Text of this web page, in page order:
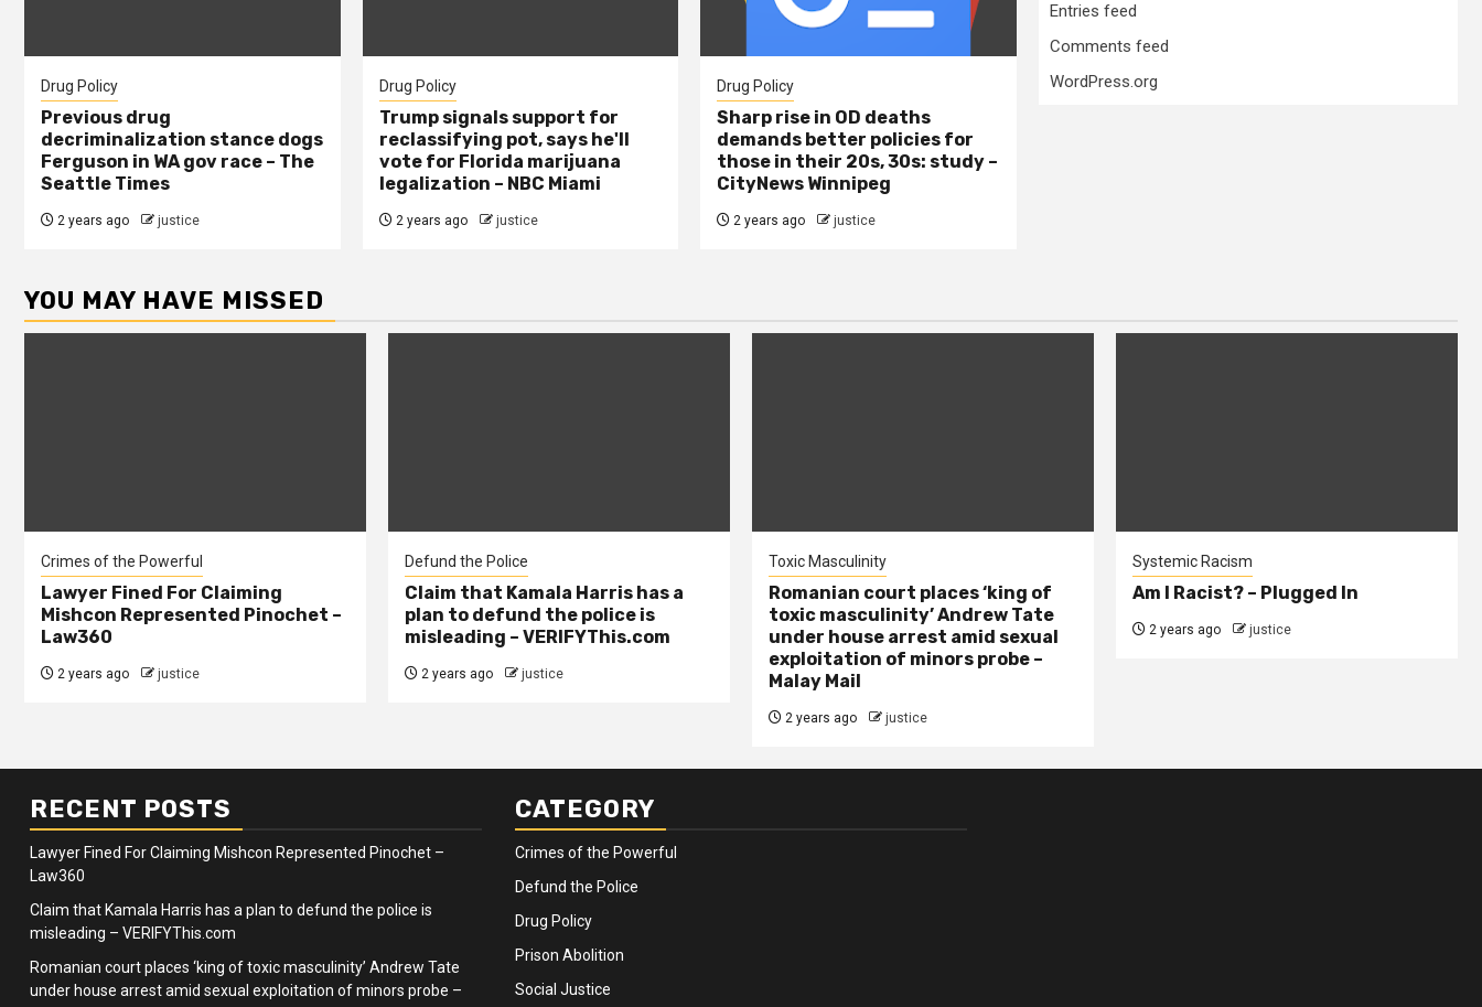
Drug Policy
Previous drug
decriminalization stance dogs
Ferguson in WA gov race – The
Seattle Times
2 years ago justice
Drug Policy
Trump signals support for
reclassifying pot, says he'll
vote for Florida marijuana
legalization – NBC Miami
2 years ago justice
Drug Policy
Sharp rise in OD deaths
demands better policies for
those in their 20s, 30s: study –
CityNews Winnipeg
2 years ago justice
Entries feed
Comments feed
WordPress.org
YOU MAY HAVE MISSED
Crimes of the Powerful
Lawyer Fined For Claiming
Mishcon Represented Pinochet –
Law360
2 years ago justice
Defund the Police
Claim that Kamala Harris has a
plan to defund the police is
misleading – VERIFYThis.com
2 years ago justice
Toxic Masculinity
Romanian court places ‘king of
toxic masculinity’ Andrew Tate
under house arrest amid sexual
exploitation of minors probe –
Malay Mail
2 years ago justice
Systemic Racism
Am I Racist? – Plugged In
2 years ago justice
RECENT POSTS
Lawyer Fined For Claiming Mishcon Represented Pinochet –
Law360
Claim that Kamala Harris has a plan to defund the police is
misleading – VERIFYThis.com
Romanian court places ‘king of toxic masculinity’ Andrew Tate
under house arrest amid sexual exploitation of minors probe –
CATEGORY
Crimes of the Powerful
Defund the Police
Drug Policy
Prison Abolition
Social Justice